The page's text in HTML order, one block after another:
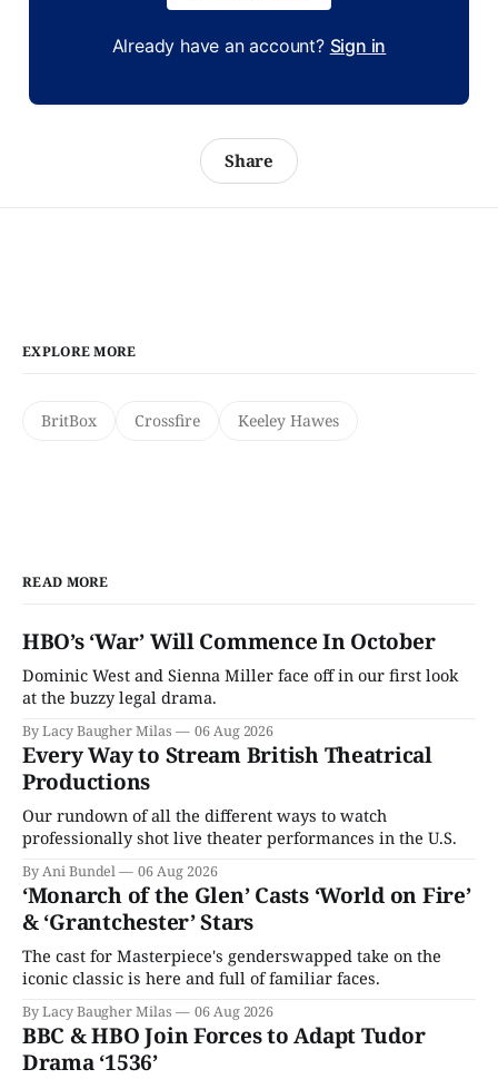
Already have an account? Sign in
Share
EXPLORE MORE
BritBox Crossfire Keeley Hawes
READ MORE
HBO’s ‘War’ Will Commence In October
Dominic West and Sienna Miller face off in our first look
at the buzzy legal drama.
By Lacy Baugher Milas 06 Aug 2026
Every Way to Stream British Theatrical
Productions
Our rundown of all the different ways to watch
professionally shot live theater performances in the U.S.
By Ani Bundel 06 Aug 2026
‘Monarch of the Glen’ Casts ‘World on Fire’
& ‘Grantchester’ Stars
The cast for Masterpiece's genderswapped take on the
iconic classic is here and full of familiar faces.
By Lacy Baugher Milas 06 Aug 2026
BBC & HBO Join Forces to Adapt Tudor
Drama ‘1536’